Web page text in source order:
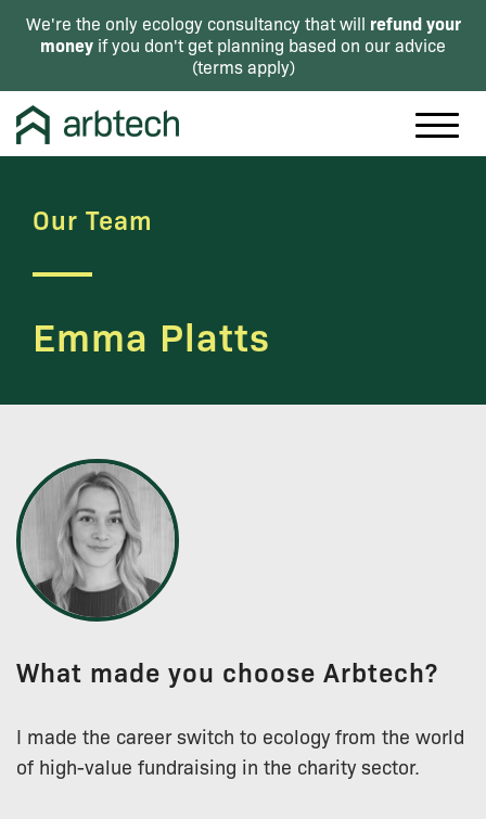
We're the only ecology consultancy that will refund your
money if you don't get planning based on our advice
(terms apply)
Our Team
Emma Platts
What made you choose Arbtech?
I made the career switch to ecology from the world
of high-value fundraising in the charity sector.